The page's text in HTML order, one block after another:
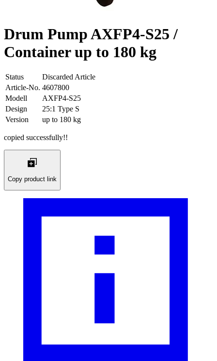
Drum Pump AXFP4-S25 /
Container up to 180 kg
Status
Discarded Article
Article-No. 4607800
Modell
AXFP4-S25
Design
25:1 Type S
Version
up to 180 kg
copied successfully!!
Copy product link